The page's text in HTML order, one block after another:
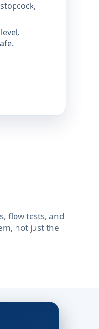
flow tests, and
not just the